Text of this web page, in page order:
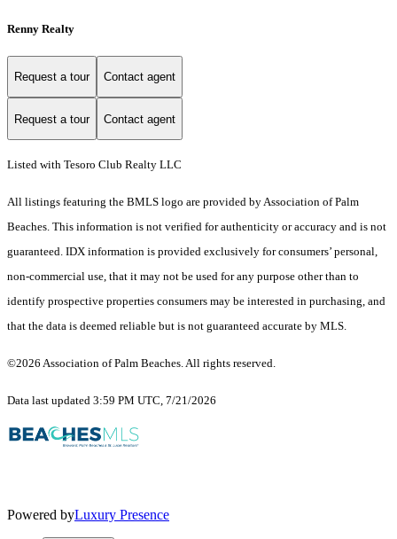
Renny Realty
Request a tour Contact agent
Request a tour Contact agent
Listed with Tesoro Club Realty LLC
All listings featuring the BMLS logo are provided by Association of Palm
Beaches. This information is not verified for authenticity or accuracy and is not
guaranteed. IDX information is provided exclusively for consumers’ personal,
non-commercial use, that it may not be used for any purpose other than to
identify prospective properties consumers may be interested in purchasing, and
that the data is deemed reliable but is not guaranteed accurate by MLS.
©2026 Association of Palm Beaches. All rights reserved.
Data last updated 3:59 PM UTC, 7/21/2026
Powered byLuxury Presence